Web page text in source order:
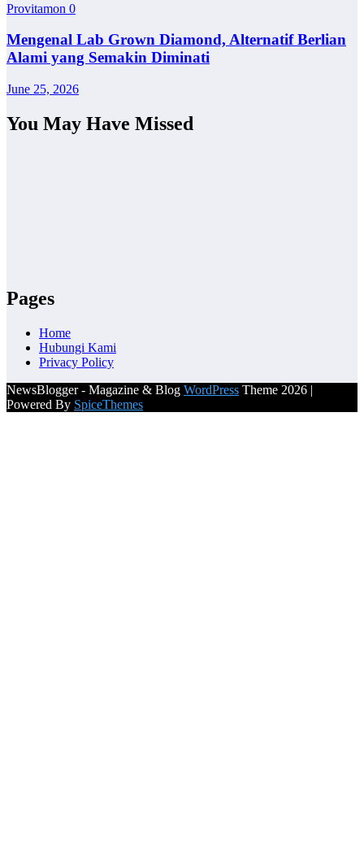
Provitamon 0
Mengenal Lab Grown Diamond, Alternatif Berlian
Alami yang Semakin Diminati
June 25, 2026
You May Have Missed
Pages
Home
Hubungi Kami
Privacy Policy
NewsBlogger - Magazine & Blog WordPress Theme 2026 |
Powered By SpiceThemes